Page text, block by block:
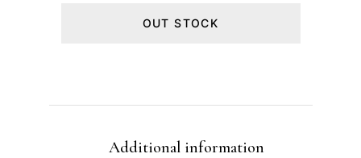
OUT STOCK
Additional information